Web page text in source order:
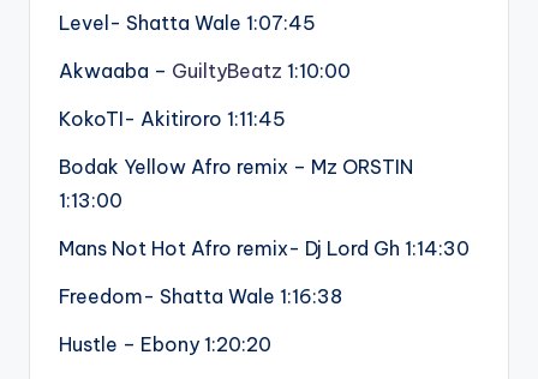
Level- Shatta Wale 1:07:45
Akwaaba – GuiltyBeatz 1:10:00
KokoTI- Akitiroro 1:11:45
Bodak Yellow Afro remix – Mz ORSTIN
1:13:00
Mans Not Hot Afro remix- Dj Lord Gh 1:14:30
Freedom- Shatta Wale 1:16:38
Hustle – Ebony 1:20:20